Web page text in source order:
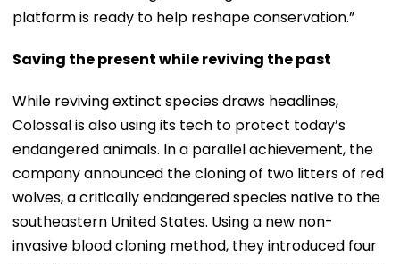
platform is ready to help reshape conservation.”
Saving the present while reviving the past
While reviving extinct species draws headlines,
Colossal is also using its tech to protect today’s
endangered animals. In a parallel achievement, the
company announced the cloning of two litters of red
wolves, a critically endangered species native to the
southeastern United States. Using a new non-
invasive blood cloning method, they introduced four